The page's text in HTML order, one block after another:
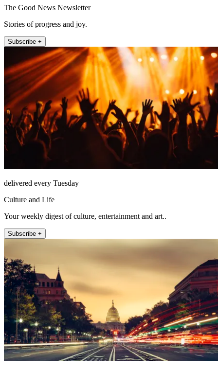
The Good News Newsletter
Stories of progress and joy.
Subscribe +
delivered every Tuesday
Culture and Life
Your weekly digest of culture, entertainment and art..
Subscribe +